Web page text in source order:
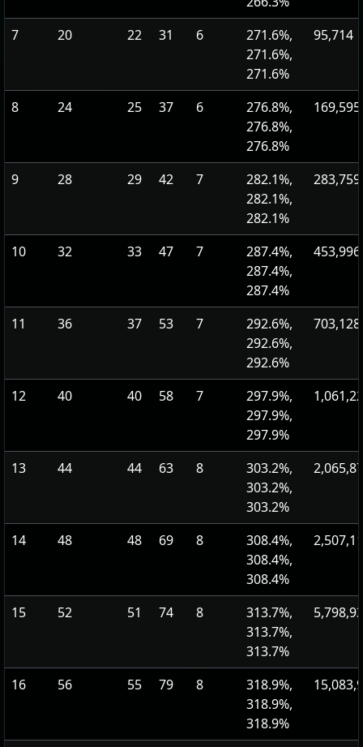
7 20 22 31 6
271.6%,
271.6%,
271.6%
95,714
8 24 25 37 6
276.8%,
276.8%,
276.8%
169,595
9 28 29 42 7
282.1%,
282.1%,
282.1%
283,759
10 32 33 47 7
287.4%,
287.4%,
287.4%
453,996
11 36 37 53 7
292.6%,
292.6%,
292.6%
703,128
12 40 40 58 7
297.9%,
297.9%,
297.9%
13 44 44 63 8
303.2%,
303.2%,
303.2%
14 48 48 69 8
308.4%,
308.4%,
308.4%
15 52 51 74 8
313.7%,
313.7%,
313.7%
16 56 55 79 8
318.9%,
318.9%,
318.9%